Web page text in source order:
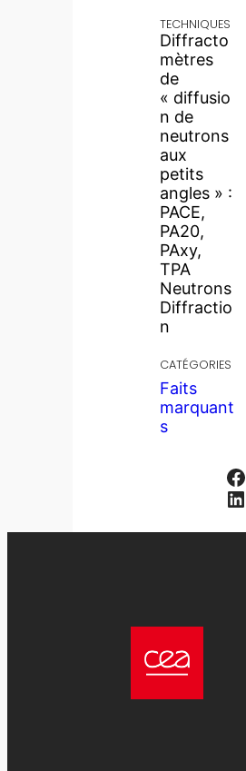
TECHNIQUES
Diffracto
mètres
de
« diffusio
n de
neutrons
aux
petits
angles » :
PACE,
PA20,
PAxy,
TPA
Neutrons
Diffractio
n
CATÉGORIES
Faits
marquant
s
Facebook
LinkedIn